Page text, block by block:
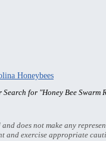
Honeybees
Search for "Honey Bee
does not make any
and exercise appropriate